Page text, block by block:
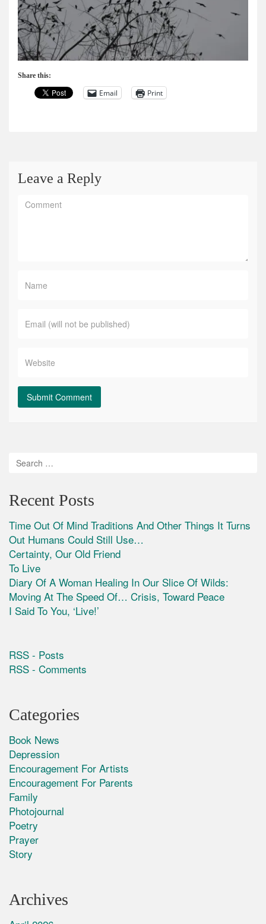
Share this:
Email Print
Leave a Reply
Recent Posts
Time Out Of Mind Traditions And Other Things It Turns
Out Humans Could Still Use…
Certainty, Our Old Friend
To Live
Diary Of A Woman Healing In Our Slice Of Wilds:
Moving At The Speed Of… Crisis, Toward Peace
I Said To You, ‘Live!’
RSS - Posts
RSS - Comments
Categories
Book News
Depression
Encouragement For Artists
Encouragement For Parents
Family
Photojournal
Poetry
Prayer
Story
Archives